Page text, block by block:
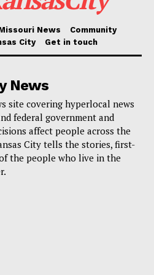
Hazley.”
initiative that ensures our
hardworking farmers who
with the successful renewal
I am excited for even
food producers to have the
local food movement
Ivanhoe Neighborhood
Cultivate KC, Kansas City
City Public Library,
Growers, and Kansas City
News
Community
City
Get in touch
News
site covering hyperlocal news
federal government and
affect people across the
City tells the stories, first-
the people who live in the